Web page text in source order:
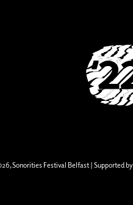
Sonorities Festival Belfast | Supported